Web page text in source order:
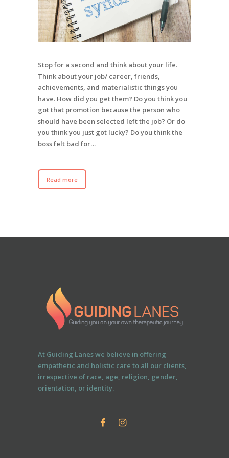
Stop for a second and think about your life.
Think about your job/ career, friends,
achievements, and materialistic things you
have. How did you get them? Do you think you
got that promotion because the person who
should have been selected left the job? Or do
you think you just got lucky? Do you think the
boss felt bad for…
Read more
At Guiding Lanes we believe in offering
empathetic and holistic care to all our clients,
irrespective of race, age, religion, gender,
orientation, or identity.